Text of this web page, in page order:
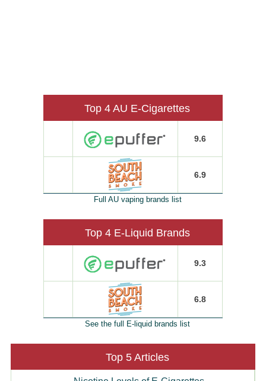
Top 4 AU E-Cigarettes
9.6
6.9
Full AU vaping brands list
Top 4 E-Liquid Brands
9.3
6.8
See the full E-liquid brands list
Top 5 Articles